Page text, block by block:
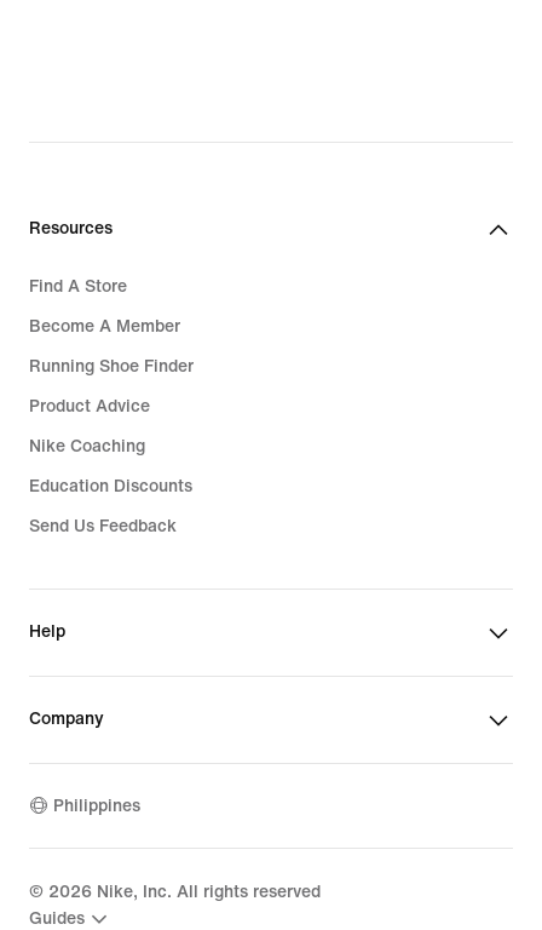
Resources
Find A Store
Become A Member
Running Shoe Finder
Product Advice
Nike Coaching
Education Discounts
Send Us Feedback
Help
Company
Philippines
© 2026 Nike, Inc. All rights reserved
Guides